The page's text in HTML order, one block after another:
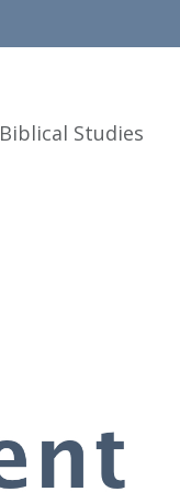
Biblical Studies